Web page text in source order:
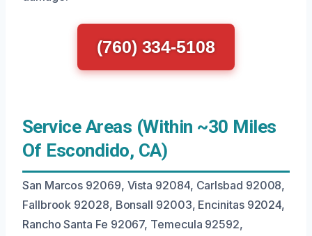
(760) 334-5108
Service Areas (Within ~30 Miles
Of Escondido, CA)
San Marcos 92069, Vista 92084, Carlsbad 92008,
Fallbrook 92028, Bonsall 92003, Encinitas 92024,
Rancho Santa Fe 92067, Temecula 92592,